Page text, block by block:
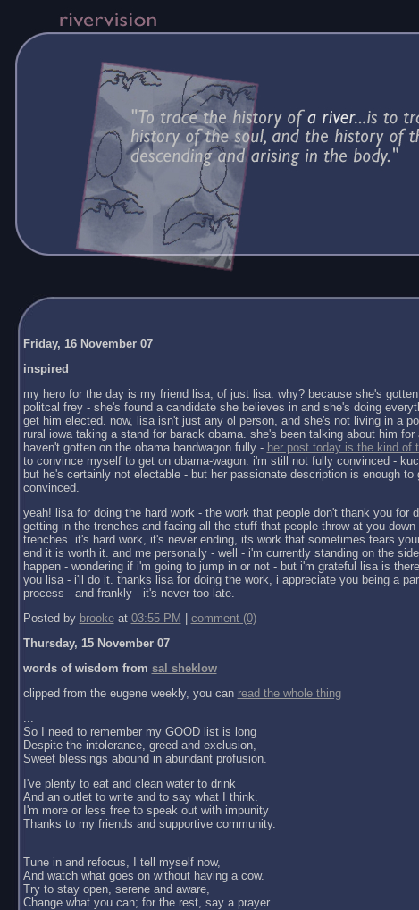
Friday, 16 November 07
inspired
my hero for the day is my friend lisa, of just lisa. why? because she's
politcal frey - she's found a candidate she believes in and she's doing
get him elected. now, lisa isn't just any ol person, and she's not living in a
rural iowa taking a stand for barack obama. she's been talking about him for
haven't gotten on the obama bandwagon fully - her post today is the kind of
to convince myself to get on obama-wagon. i'm still not fully convinced -
but he's certainly not electable - but her passionate description is enough to
convinced.
yeah! lisa for doing the hard work - the work that people don't thank you for
getting in the trenches and facing all the stuff that people throw at you down
trenches. it's hard work, it's never ending, its work that sometimes tears
end it is worth it. and me personally - well - i'm currently standing on the
happen - wondering if i'm going to jump in or not - but i'm grateful lisa is
you lisa - i'll do it. thanks lisa for doing the work, i appreciate you being a
process - and frankly - it's never too late.
Posted by brookeat 03:55 PM
comment (0)
Thursday, 15 November 07
words of wisdom from sal sheklow
clipped from the eugene weekly, you can read the whole thing
...
So I need to remember my GOOD list is long
Despite the intolerance, greed and exclusion,
Sweet blessings abound in abundant profusion.
I've plenty to eat and clean water to drink
And an outlet to write and to say what I think.
I'm more or less free to speak out with impunity
Thanks to my friends and supportive community.
Tune in and refocus, I tell myself now,
And watch what goes on without having a cow.
Try to stay open, serene and aware,
Change what you can; for the rest, say a prayer.